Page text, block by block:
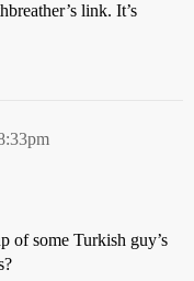
link. It’s
of some Turkish guy’s